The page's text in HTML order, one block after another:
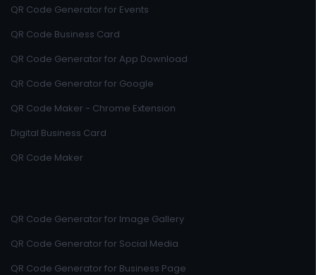
QR Code Generator for Events
QR Code Business Card
QR Code Generator for App Download
QR Code Generator for Google
QR Code Maker - Chrome Extension
Digital Business Card
QR Code Maker
QR Code Generator for Image Gallery
QR Code Generator for Social Media
QR Code Generator for Business Page